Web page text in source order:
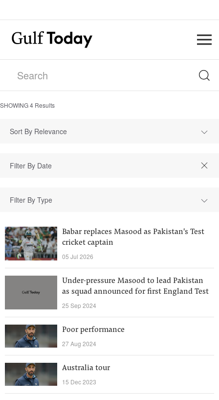
SHOWING4 Results
Sort By Relevance
Filter By Type
Babar replaces Masood as Pakistan's Test
cricket captain
05 Jul 2026
Under-pressure Masood to lead Pakistan
as squad announced for first England Test
25 Sep 2024
Poor performance
27 Aug 2024
Australia tour
15 Dec 2023